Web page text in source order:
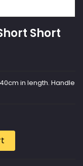
Short
in length. Handle